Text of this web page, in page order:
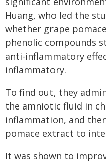
Huang, who led the
whether grape
phenolic compounds
anti-inflammatory
inflammatory.
To find out, they
the amniotic fluid in
inflammation, and
pomace extract to
It was shown to